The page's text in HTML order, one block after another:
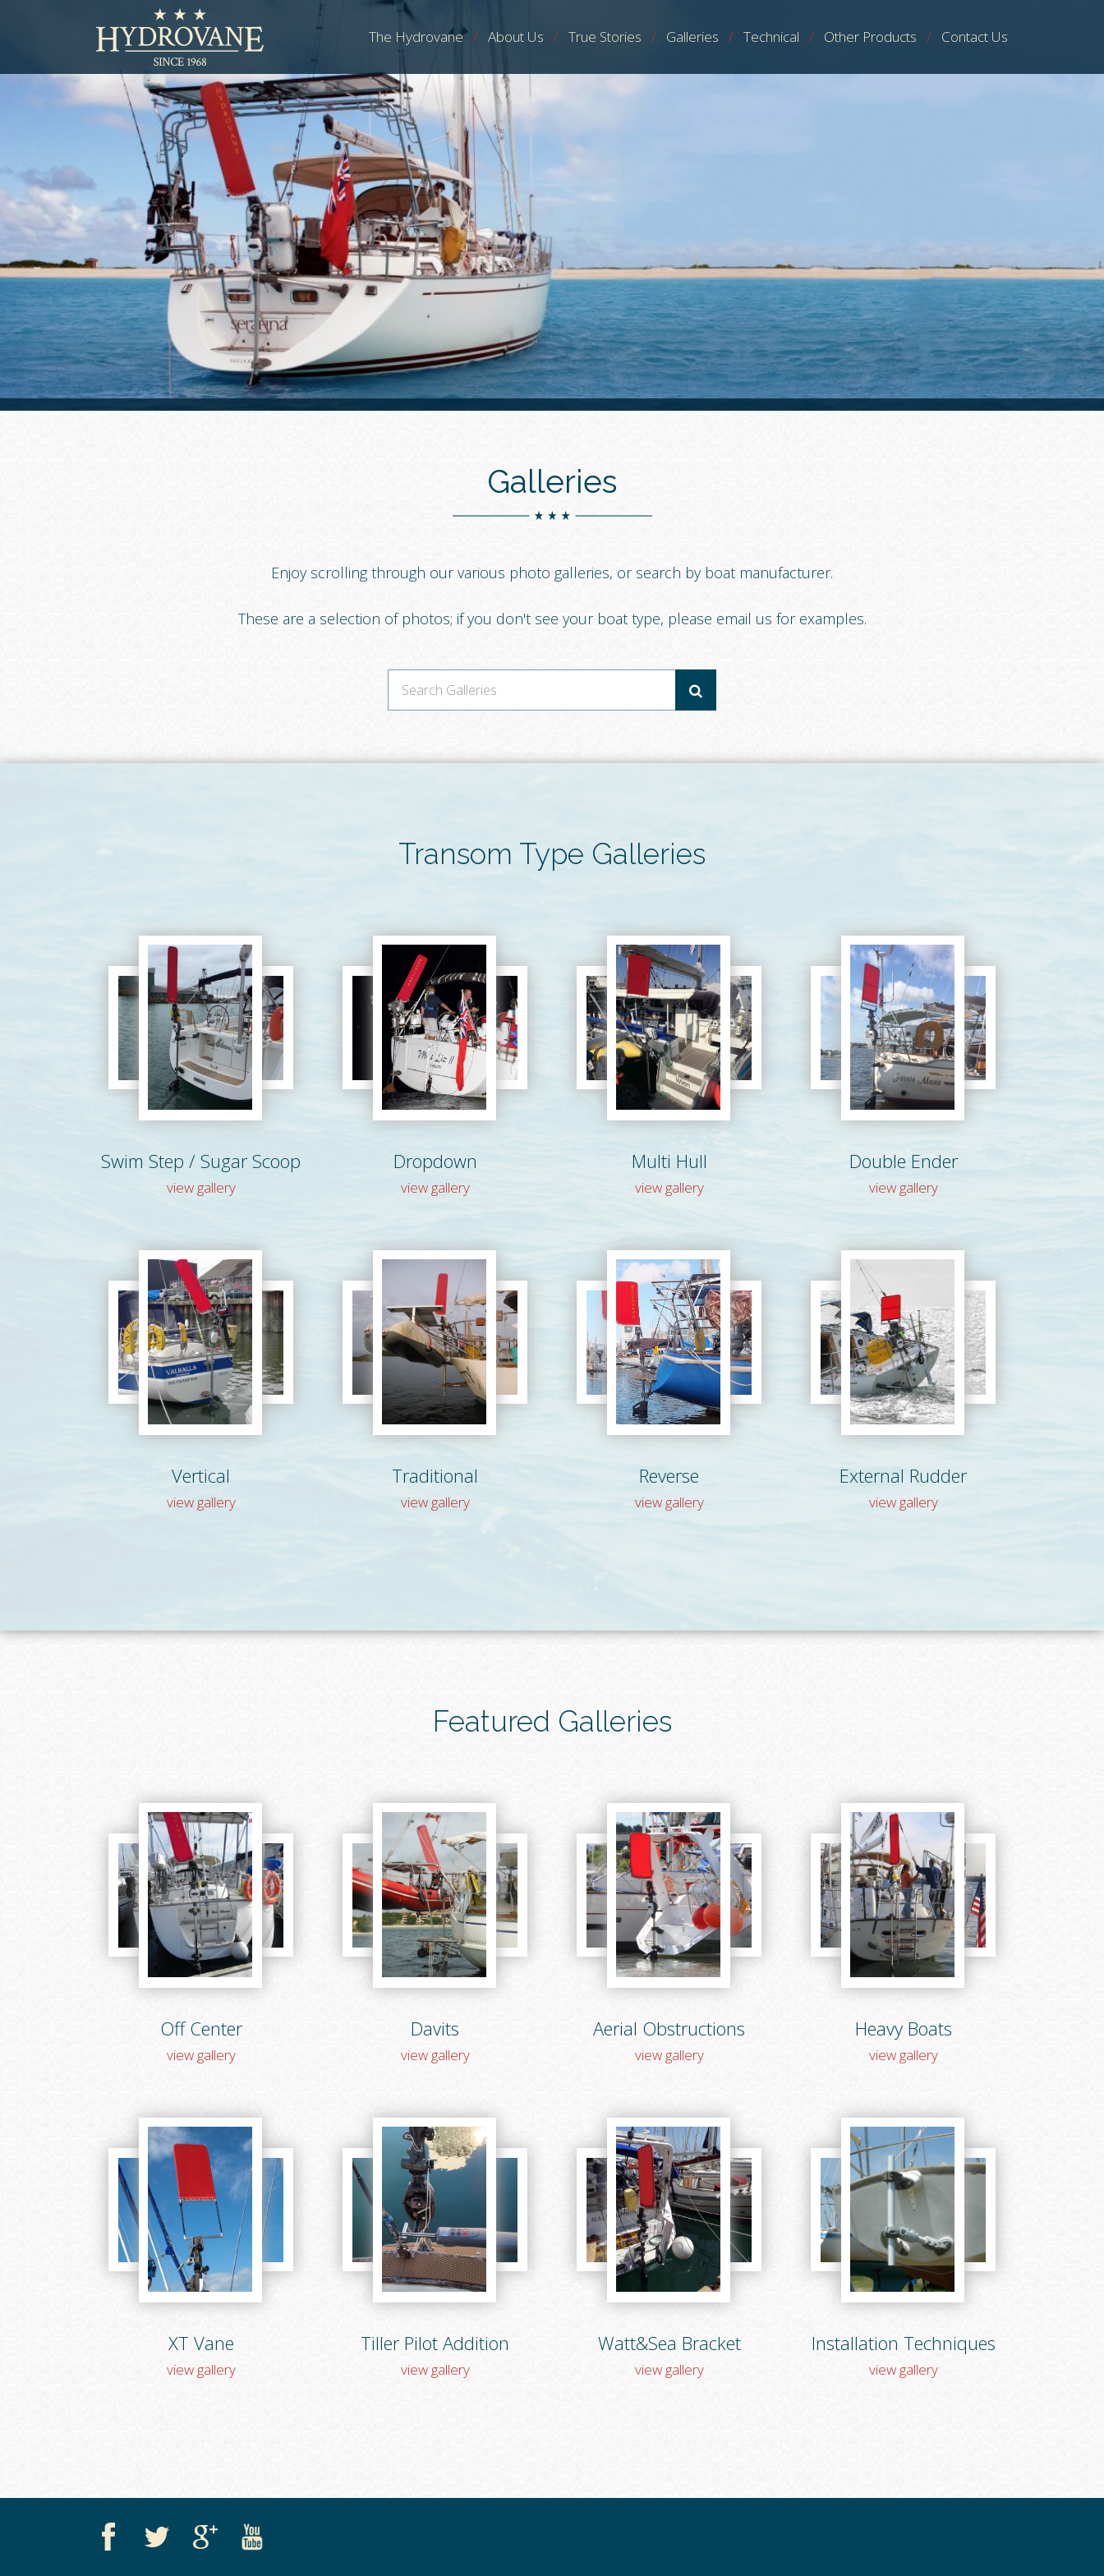
The Hydrovane About Us True Stories Galleries Technical Other Products Contact Us
Galleries
Enjoy scrolling through our various photo galleries, or search by boat manufacturer.
These are a selection of photos; if you don't see your boat type, please email us for examples.
Transom Type Galleries
Swim Step / Sugar Scoop
view gallery
Dropdown
view gallery
Multi Hull
view gallery
Double Ender
view gallery
Vertical
view gallery
Traditional
view gallery
Reverse
view gallery
External Rudder
view gallery
Featured Galleries
Off Center
view gallery
Davits
view gallery
Aerial Obstructions
view gallery
Heavy Boats
view gallery
XT Vane
view gallery
Tiller Pilot Addition
view gallery
Watt&Sea Bracket
view gallery
Installation Techniques
view gallery